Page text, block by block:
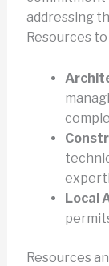
addressing
Resources
Local
Resources